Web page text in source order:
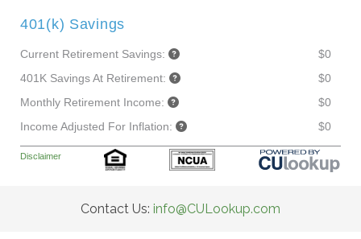
401(k) Savings
Current Retirement Savings:
$0
401K Savings At Retirement:
$0
Monthly Retirement Income:
$0
Income Adjusted For Inflation:
$0
Disclaimer
Contact Us: info@CULookup.com